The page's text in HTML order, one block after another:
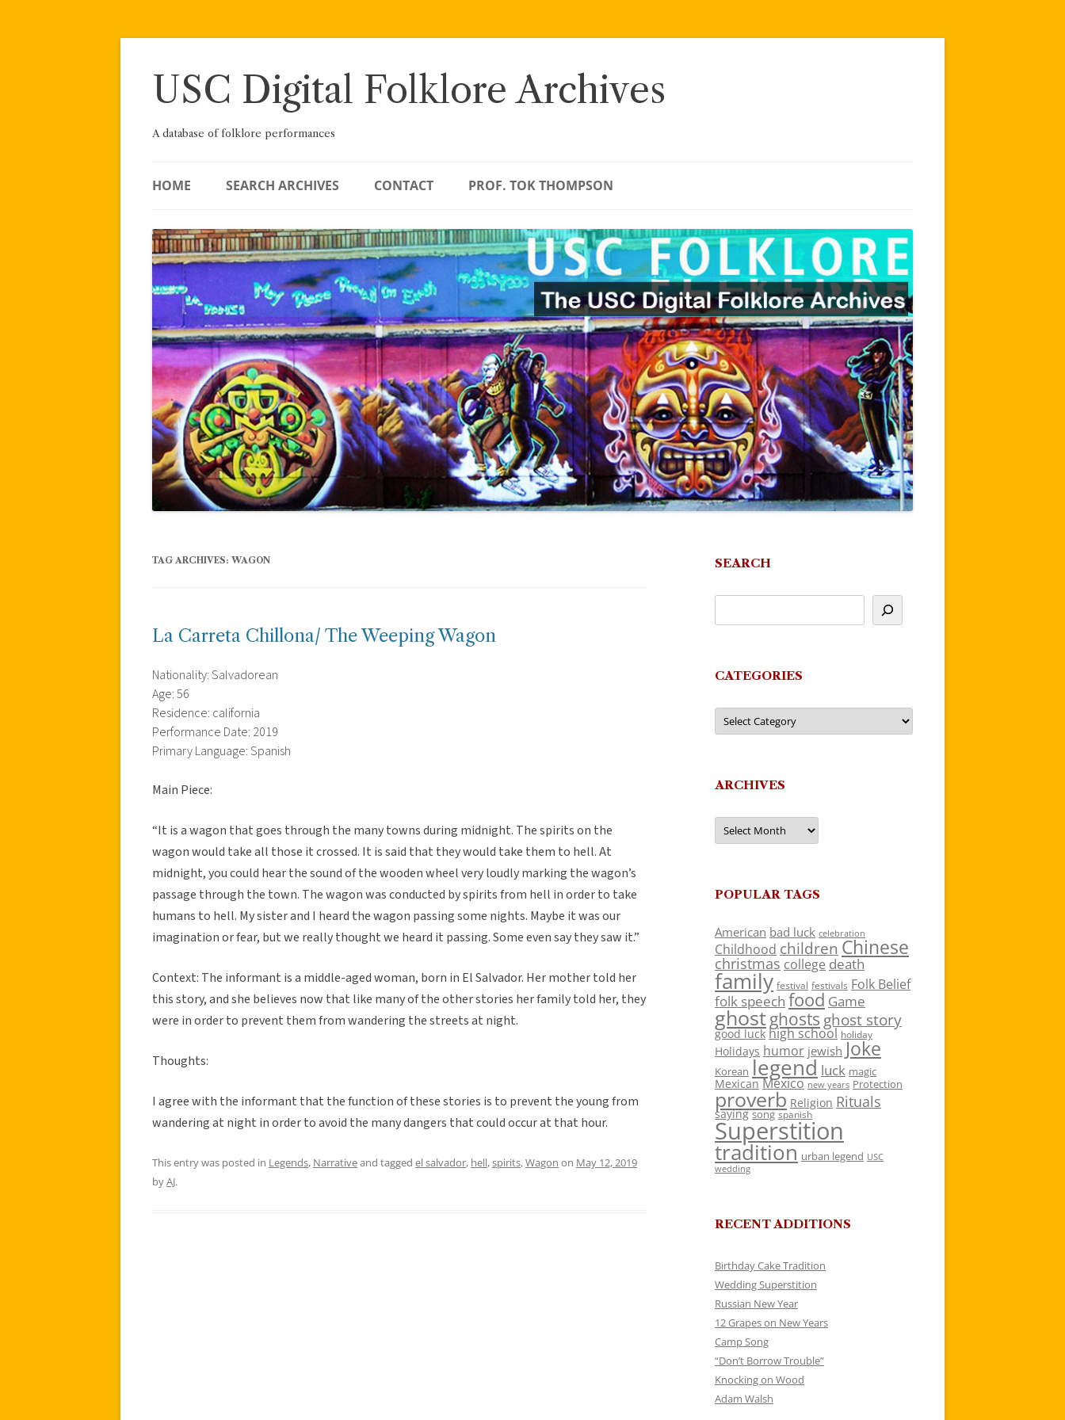
Skip
USC Digital Folklore Archives
A database of folklore performances
HOME SEARCH ARCHIVES CONTACT PROF. TOK THOMPSON
TAG ARCHIVES: WAGON
La Carreta Chillona/ The Weeping Wagon
Nationality: Salvadorean
Age: 56
Residence: california
Performance Date: 2019
Primary Language: Spanish
Main Piece:
“It is a wagon that goes through the many towns during midnight. The spirits on the
wagon would take all those it crossed. It is said that they would take them to hell. At
midnight, you could hear the sound of the wooden wheel very loudly marking the wagon’s
passage through the town. The wagon was conducted by spirits from hell in order to take
humans to hell. My sister and I heard the wagon passing some nights. Maybe it was our
imagination or fear, but we really thought we heard it passing. Some even say they saw it.”
Context: The informant is a middle-aged woman, born in El Salvador. Her mother told her
this story, and she believes now that like many of the other stories her family told her, they
were in order to prevent them from wandering the streets at night.
Thoughts:
I agree with the informant that the function of these stories is to prevent the young from
wandering at night in order to avoid the many dangers that could occur at that hour.
This entry was posted in Legends, Narrativeand tagged el salvador, hell,spirits,Wagon on May 12, 2019
byAJ.
SEARCH
CATEGORIES
Categories
ARCHIVES
Archives
POPULAR TAGS
American bad luck celebration
Childhood children Chinese
christmas college death
family festival festivals Folk Belief
folk speech food Game
ghostghosts ghost story
good luck high school holiday
Holidays humor jewish Joke
Korean legend luck magic
Mexican Mexico new years Protection
proverb Religion Rituals
saying song spanish
Superstition
tradition urban legend USC
wedding
RECENT ADDITIONS
Birthday Cake Tradition
Wedding Superstition
Russian New Year
12 Grapes on New Years
Camp Song
“Don’t Borrow Trouble”
Knocking on Wood
Adam Walsh